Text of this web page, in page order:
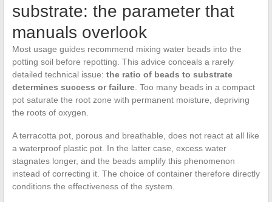
substrate: the parameter that
manuals overlook
Most usage guides recommend mixing water beads into the
potting soil before repotting. This advice conceals a rarely
detailed technical issue: the ratio of beads to substrate
determines success or failure. Too many beads in a compact
pot saturate the root zone with permanent moisture, depriving
the roots of oxygen.
A terracotta pot, porous and breathable, does not react at all like
a waterproof plastic pot. In the latter case, excess water
stagnates longer, and the beads amplify this phenomenon
instead of correcting it. The choice of container therefore directly
conditions the effectiveness of the system.